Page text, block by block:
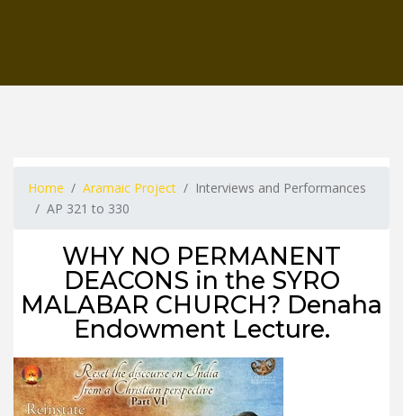
Home Aramaic Project
Interviews and Performances
AP 321 to 330
WHY NO PERMANENT
DEACONS in the SYRO
MALABAR CHURCH? Denaha
Endowment Lecture.